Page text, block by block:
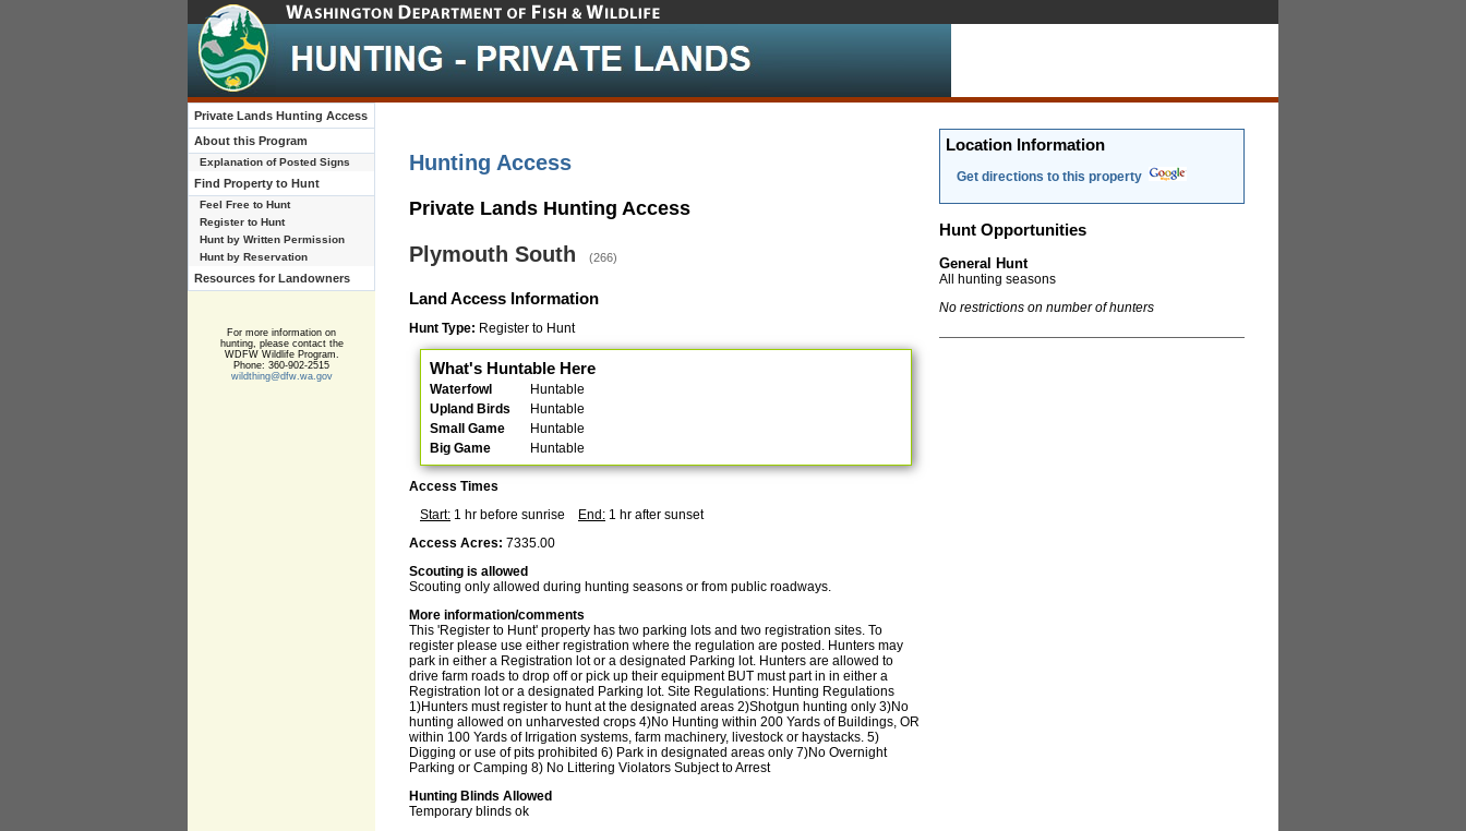
Private Lands Hunting Access
About this Program
Explanation of Posted Signs
Find Property to Hunt
Feel Free to Hunt
Register to Hunt
Hunt by Written Permission
Hunt by Reservation
Resources for Landowners
For more information on
hunting, please contact the
WDFW Wildlife Program.
Phone: 360-902-2515
wildthing@dfw.wa.gov
Hunting Access
Private Lands Hunting Access
Plymouth South (266)
Land Access Information
Hunt Type: Register to Hunt
What's Huntable Here
Waterfowl
Huntable
Upland Birds
Huntable
Small Game
Huntable
Big Game
Huntable
Access Times
Start: 1 hr before sunrise End: 1 hr after sunset
Access Acres: 7335.00
Scouting is allowed
Scouting only allowed during hunting seasons or from public roadways.
More information/comments
This 'Register to Hunt' property has two parking lots and two registration sites. To
register please use either registration where the regulation are posted. Hunters may
park in either a Registration lot or a designated Parking lot. Hunters are allowed to
drive farm roads to drop off or pick up their equipment BUT must part in in either a
Registration lot or a designated Parking lot. Site Regulations: Hunting Regulations
1)Hunters must register to hunt at the designated areas 2)Shotgun hunting only 3)No
hunting allowed on unharvested crops 4)No Hunting within 200 Yards of Buildings, OR
within 100 Yards of Irrigation systems, farm machinery, livestock or haystacks. 5)
Digging or use of pits prohibited 6) Park in designated areas only 7)No Overnight
Parking or Camping 8) No Littering Violators Subject to Arrest
Hunting Blinds Allowed
Temporary blinds ok
Location Information
Get directions to this property
Hunt Opportunities
General Hunt
All hunting seasons
No restrictions on number of hunters